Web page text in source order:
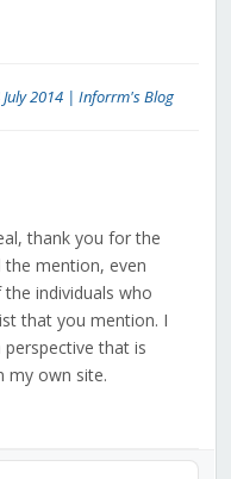
2014 | Inforrm's Blog
thank you for the
mention, even
individuals who
that you mention. I
that is
my own site.